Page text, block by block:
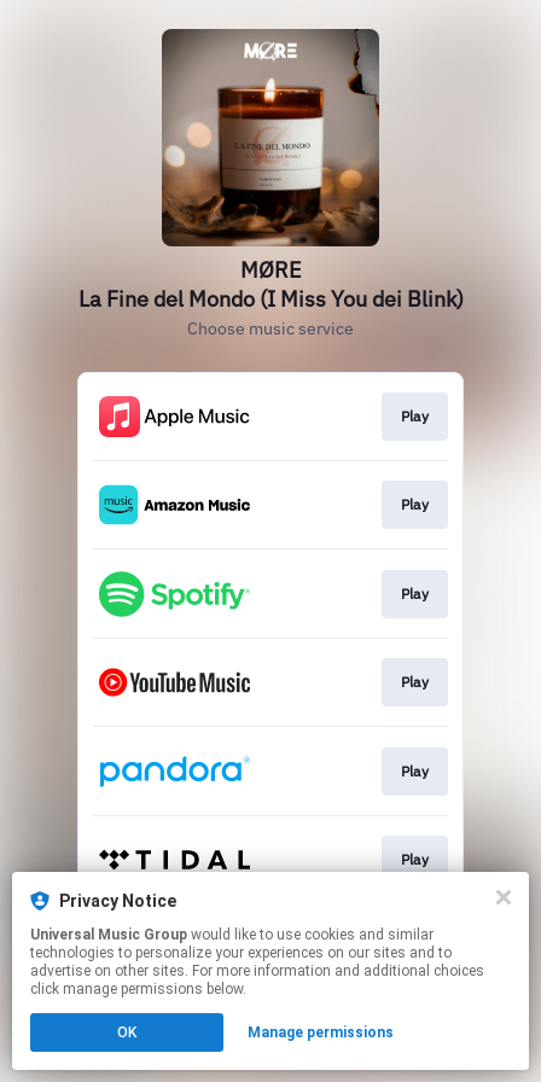
Privacy Notice
Universal Music Group
technologies to personalize your experiences on our sites and to
advertise on other sites. For more information and additional choices
click manage permissions below.
OK Manage permissions
MØRE
La Fine del Mondo (I Miss You dei Blink)
Choose music service
Play
Play
Play
Play
Play
Play
This page may contain affiliate links.
By using this service, you agree to the use of cookies.
Click hereto manage your permissions.